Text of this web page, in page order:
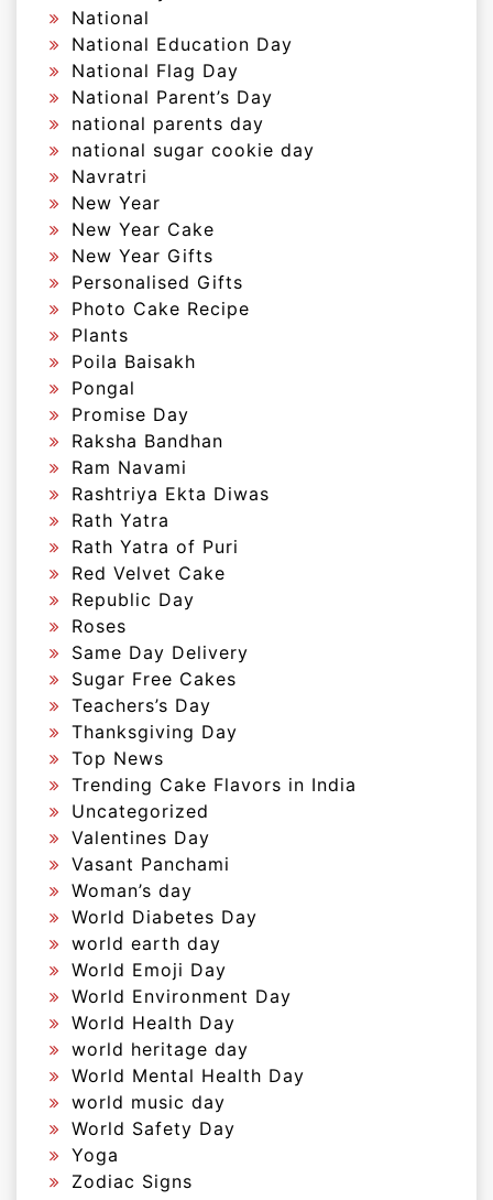
National
National Education Day
National Flag Day
National Parent’s Day
national parents day
national sugar cookie day
Navratri
New Year
New Year Cake
New Year Gifts
Personalised Gifts
Photo Cake Recipe
Plants
Poila Baisakh
Pongal
Promise Day
Raksha Bandhan
Ram Navami
Rashtriya Ekta Diwas
Rath Yatra
Rath Yatra of Puri
Red Velvet Cake
Republic Day
Roses
Same Day Delivery
Sugar Free Cakes
Teachers’s Day
Thanksgiving Day
Top News
Trending Cake Flavors in India
Uncategorized
Valentines Day
Vasant Panchami
Woman’s day
World Diabetes Day
world earth day
World Emoji Day
World Environment Day
World Health Day
world heritage day
World Mental Health Day
world music day
World Safety Day
Yoga
Zodiac Signs